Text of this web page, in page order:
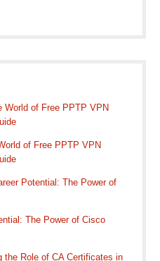
World of Free PPTP VPN
of Free PPTP VPN
Potential: The Power of
The Power of Cisco
the Role of CA Certificates in